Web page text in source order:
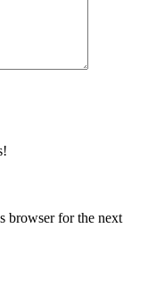
browser for the next